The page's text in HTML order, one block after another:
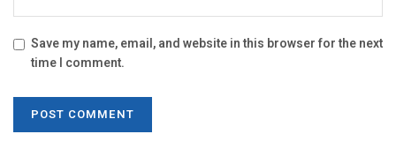
Save my name, email, and website in this browser for the next
time I comment.